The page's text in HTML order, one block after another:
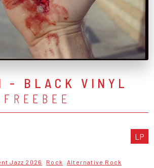
- BLACK VINYL
LP
Jazz 2026 Rock Alternative Rock